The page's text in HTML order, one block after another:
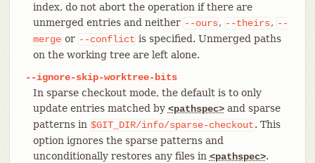
index, do not abort the operation if there are
unmerged entries and neither --ours, --theirs, --
merge or --conflict is specified. Unmerged paths
on the working tree are left alone.
--ignore-skip-worktree-bits
In sparse checkout mode, the default is to only
update entries matched by <pathspec>and sparse
patterns in $GIT_DIR/info/sparse-checkout. This
option ignores the sparse patterns and
unconditionally restores any files in <pathspec>.